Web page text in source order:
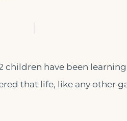
have been learning
that life, like any other